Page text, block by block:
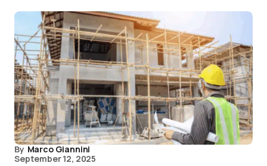
By Marco Giannini
September 12, 2025